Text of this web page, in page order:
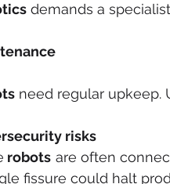
demands a
need regular upkeep.
risks
robots are often
fissure could halt